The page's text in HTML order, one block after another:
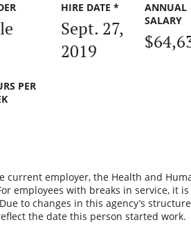
HIRE DATE *
Sept. 27,
2019
ANNUAL
SALARY
PER
current employer, the Health and
employees with breaks in service, it
to changes in this agency’s
the date this person started work.